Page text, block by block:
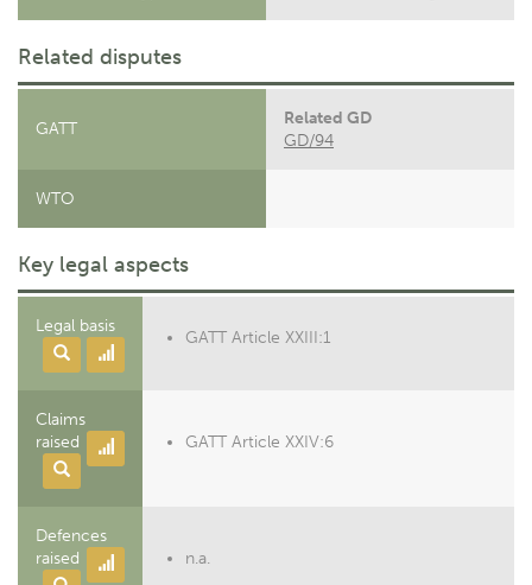
Related disputes
GATT
Related GD
GD/94
WTO
Key legal aspects
Legal basis
GATT Article XXIII:1
Claims
raised
GATT Article XXIV:6
Defences
raised
n.a.